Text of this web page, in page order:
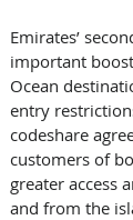
Emirates’
important
Ocean
entry
codeshare
customers of
greater access
and from the